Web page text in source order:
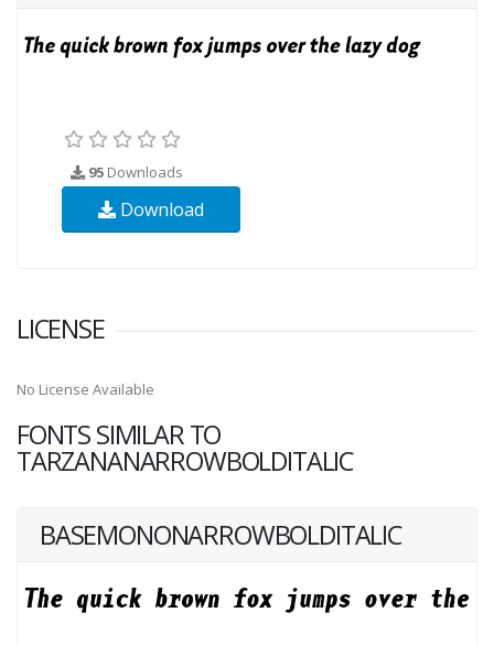
95 Downloads
Download
LICENSE
No License Available
FONTS SIMILAR TO
TARZANANARROWBOLDITALIC
BASEMONONARROWBOLDITALIC